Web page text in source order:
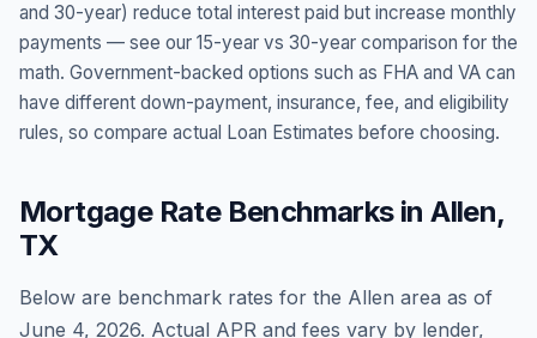
and 30-year) reduce total interest paid but increase monthly
payments — see our 15-year vs 30-year comparison for the
math. Government-backed options such as FHA and VA can
have different down-payment, insurance, fee, and eligibility
rules, so compare actual Loan Estimates before choosing.
Mortgage Rate Benchmarks inAllen,
TX
Below are benchmark rates for the Allen area as of
June 4, 2026. Actual APR and fees vary by lender,